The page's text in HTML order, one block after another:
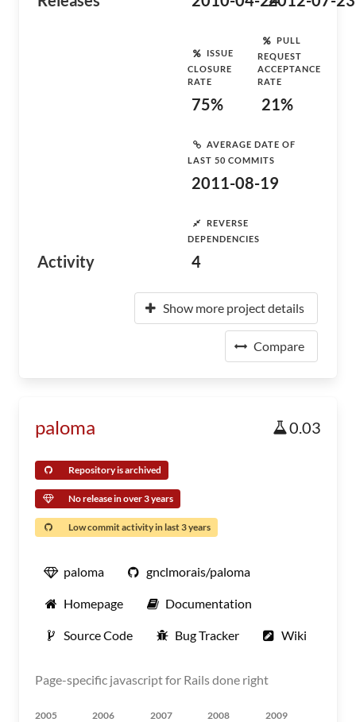
Activity
ISSUE
CLOSURE
RATE
75%
PULL
REQUEST
ACCEPTANCE
RATE
21%
AVERAGE DATE OF
LAST 50 COMMITS
2011-08-19
REVERSE
DEPENDENCIES
4
Show more project details
Compare
paloma 0.03
Repository is archived
No release in over 3 years
Low commit activity in last 3 years
paloma gnclmorais/paloma
Homepage Documentation
Source Code Bug Tracker Wiki
Page-specific javascript for Rails done right
2005 2006 2007 2008 2009